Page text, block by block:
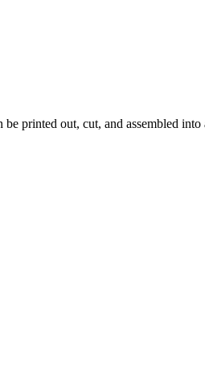
printed out, cut, and assembled into